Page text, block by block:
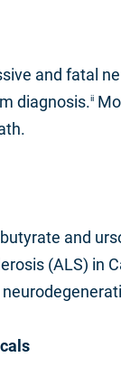
and fatal
diagnosis.ii
and
(ALS) in